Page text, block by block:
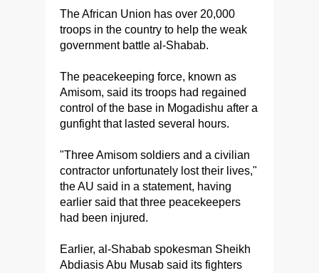
The African Union has over 20,000
troops in the country to help the weak
government battle al-Shabab.
The peacekeeping force, known as
Amisom, said its troops had regained
control of the base in Mogadishu after a
gunfight that lasted several hours.
"Three Amisom soldiers and a civilian
contractor unfortunately lost their lives,"
the AU said in a statement, having
earlier said that three peacekeepers
had been injured.
Earlier, al-Shabab spokesman Sheikh
Abdiasis Abu Musab said its fighters